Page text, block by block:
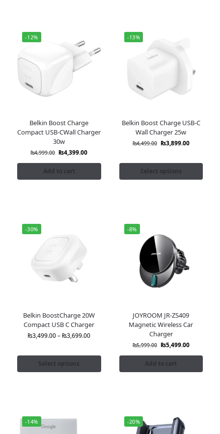
-12%
Belkin Boost Charge
Compact USB-CWall Charger
30w
₨4,999.00 ₨4,399.00
Add to cart
-13%
Belkin Boost Charge USB-C
Wall Charger 25w
₨4,499.00 ₨3,899.00
Select options
-30%
Belkin BoostCharge 20W
Compact USB C Charger
₨3,499.00– ₨3,699.00
Select options
-8%
JOYROOM JR-ZS409
Magnetic Wireless Car
Charger
₨5,999.00 ₨5,499.00
Add to cart
-14% -20%